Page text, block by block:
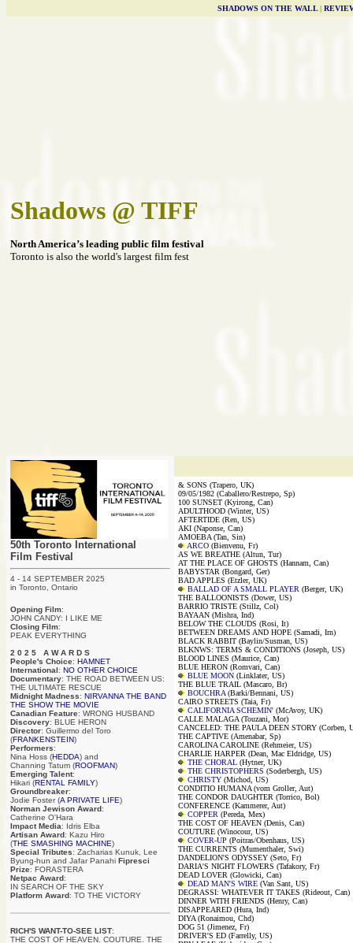
SHADOWS ON THE WALL|
Shadows @ TIFF
North America’s leading public film festival
Toronto is also the world's largest film fest
50th Toronto International
Film Festival
4 - 14 SEPTEMBER 2025
in Toronto, Ontario
Opening Film:
JOHN CANDY: I LIKE ME
Closing Film:
PEAK EVERYTHING
2 0 2 5 A W A R D S
People's Choice: HAMNET
International: NO OTHER CHOICE
Documentary: THE ROAD BETWEEN US:
THE ULTIMATE RESCUE
Midnight Madness: NIRVANNA THE BAND
THE SHOW THE MOVIE
Canadian Feature: WRONG HUSBAND
Discovery: BLUE HERON
Director: Guillermo del Toro
(FRANKENSTEIN)
Performers:
Nina Hoss (HEDDA) and
Channing Tatum (ROOFMAN)
Emerging Talent:
Hikari (RENTAL FAMILY)
Groundbreaker:
Jodie Foster (A PRIVATE LIFE)
Norman Jewison Award:
Catherine O'Hara
Impact Media: Idris Elba
Artisan Award: Kazu Hiro
(THE SMASHING MACHINE)
Special Tributes: Zacharias Kunuk, Lee
Byung-hun and Jafar Panahi Fipresci
Prize: FORASTERA
Netpac Award:
IN SEARCH OF THE SKY
Platform Award: TO THE VICTORY
RICH'S WANT-TO-SEE LIST:
THE COST OF HEAVEN. COUTURE. THE
& SONS (Trapero, UK)
09/05/1982 (Caballero/Restrepo, Sp)
100 SUNSET (Kyirong, Can)
ADULTHOOD (Winter, US)
AFTERTIDE (Ren, US)
AKI (Naponse, Can)
AMOEBA (Tan, Sin)
ARCO (Bienvenu, Fr)
AS WE BREATHE (Altun, Tur)
AT THE PLACE OF GHOSTS (Hannam, Can)
BABYSTAR (Bongard, Ger)
BAD APPLES (Etzler, UK)
BALLAD OF A SMALL PLAYER (Berger, UK)
THE BALLOONISTS (Dower, US)
BARRIO TRISTE (Stillz, Col)
BAYAAN (Mishra, Ind)
BELOW THE CLOUDS (Rosi, It)
BETWEEN DREAMS AND HOPE (Samadi, Irn)
BLACK RABBIT (Baylin/Susman, US)
BLKNWS: TERMS & CONDITIONS (Joseph, US)
BLOOD LINES (Maurice, Can)
BLUE HERON (Romvari, Can)
BLUE MOON (Linklater, US)
THE BLUE TRAIL (Mascaro, Br)
BOUCHRA (Barki/Bennani, US)
CAIRO STREETS (Taia, Fr)
CALIFORNIA SCHEMIN' (McAvoy, UK)
CALLE MALAGA (Touzani, Mor)
CANCELED: THE PAULA DEEN STORY (Corben,
THE CAPTIVE (Amenabar, Sp)
CAROLINA CAROLINE (Rehmeier, US)
CHARLIE HARPER (Dean, Mac Eldridge, US)
THE CHORAL (Hytner, UK)
THE CHRISTOPHERS (Soderbergh, US)
CHRISTY (Michod, US)
CONDITIO HUMANA (vom Groller, Aut)
THE CONDOR DAUGHTER (Torrico, Bol)
CONFERENCE (Kammerer, Aut)
COPPER (Pereda, Mex)
THE COST OF HEAVEN (Denis, Can)
COUTURE (Winocour, US)
COVER-UP (Poitras/Obenhaus, US)
THE CURRENTS (Mumenthaler, Swi)
DANDELION'S ODYSSEY (Seto, Fr)
DARIA'S NIGHT FLOWERS (Tafakory, Fr)
DEAD LOVER (Glowicki, Can)
DEAD MAN'S WIRE (Van Sant, US)
DEGRASSI: WHATEVER IT TAKES (Rideout, Can)
DINNER WITH FRIENDS (Henry, Can)
DISAPPEARED (Hura, Ind)
DIYA (Ronaimou, Chd)
DOG 51 (Jimenez, Fr)
DRIVER'S ED (Farrelly, US)